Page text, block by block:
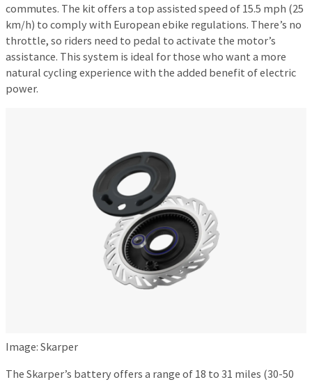
commutes. The kit offers a top assisted speed of 15.5 mph (25
km/h) to comply with European ebike regulations. There’s no
throttle, so riders need to pedal to activate the motor’s
assistance. This system is ideal for those who want a more
natural cycling experience with the added benefit of electric
power.
Image: Skarper
The Skarper’s battery offers a range of 18 to 31 miles (30-50